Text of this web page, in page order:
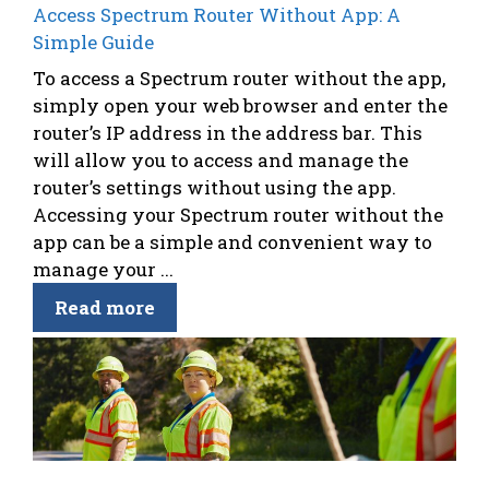
Access Spectrum Router Without App: A
Simple Guide
To access a Spectrum router without the app,
simply open your web browser and enter the
router’s IP address in the address bar. This
will allow you to access and manage the
router’s settings without using the app.
Accessing your Spectrum router without the
app can be a simple and convenient way to
manage your ...
Read more